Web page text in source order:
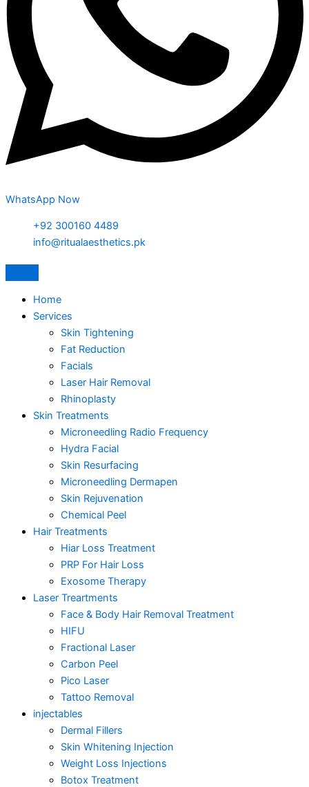
WhatsApp Now
+92 300160 4489
info@ritualaesthetics.pk
Home
Services
Skin Tightening
Fat Reduction
Facials
Laser Hair Removal
Rhinoplasty
Skin Treatments
Microneedling Radio Frequency
Hydra Facial
Skin Resurfacing
Microneedling Dermapen
Skin Rejuvenation
Chemical Peel
Hair Treatments
Hiar Loss Treatment
PRP For Hair Loss
Exosome Therapy
Laser Treartments
Face & Body Hair Removal Treatment
HIFU
Fractional Laser
Carbon Peel
Pico Laser
Tattoo Removal
injectables
Dermal Fillers
Skin Whitening Injection
Weight Loss Injections
Botox Treatment